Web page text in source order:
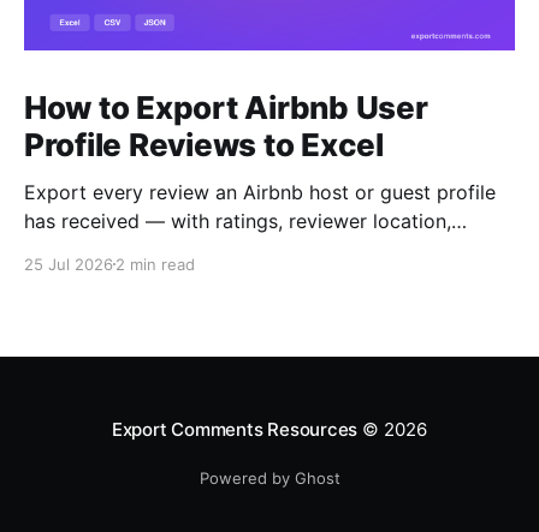
How to Export Airbnb User
Profile Reviews to Excel
Export every review an Airbnb host or guest profile
has received — with ratings, reviewer location,
to Excel, CSV or JSON.
25 Jul 2026 2 min read
Export Comments Resources © 2026
Powered by Ghost